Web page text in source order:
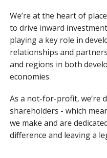
We’re at the heart of
to drive inward
playing a key role in
relationships and
and regions in both
economies.
As a not-for-profit, we’re
shareholders - which
we make and are
difference and leaving a